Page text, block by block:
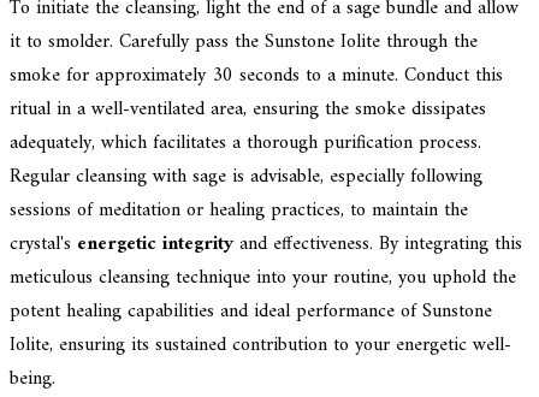
To initiate the cleansing, light the end of a sage bundle and allow
it to smolder. Carefully pass the Sunstone Iolite through the
smoke for approximately 30 seconds to a minute. Conduct this
ritual in a well-ventilated area, ensuring the smoke dissipates
adequately, which facilitates a thorough purification process.
Regular cleansing with sage is advisable, especially following
sessions of meditation or healing practices, to maintain the
crystal's energetic integrityand effectiveness. By integrating this
meticulous cleansing technique into your routine, you uphold the
potent healing capabilities and ideal performance of Sunstone
Iolite, ensuring its sustained contribution to your energetic well-
being.